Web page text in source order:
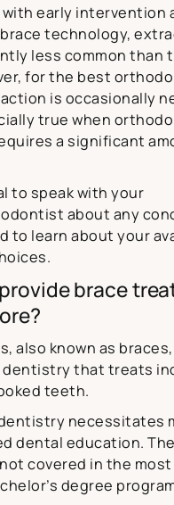
early intervention
technology,
less common than
for the best
is occasionally
true when
a significant
to speak with your
about any
to learn about your
brace
also known as braces,
that treats
teeth.
necessitates
dental education.
covered in the
degree